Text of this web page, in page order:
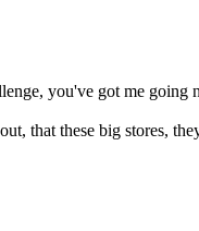
you've got me going
that these big stores,